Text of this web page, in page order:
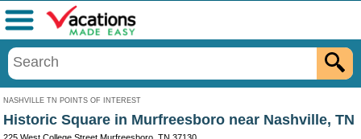
NASHVILLE TN POINTS OF INTEREST
Menu
Historic Square in Murfreesboro near Nashville, TN